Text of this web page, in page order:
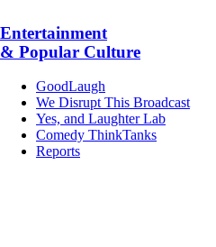
Entertainment
& Popular Culture
GoodLaugh
We Disrupt This Broadcast
Yes, and Laughter Lab
Comedy ThinkTanks
Reports